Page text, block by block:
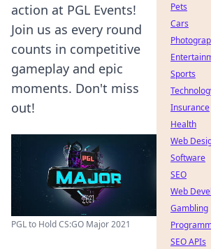
action at PGL Events!
Join us as every round
counts in competitive
gameplay and epic
moments. Don't miss
out!
PGL to Hold CS:GO Major 2021
Pets
Cars
Sports
Insurance
Health
Web
Software
SEO
Web
Gambling
SEO APIs